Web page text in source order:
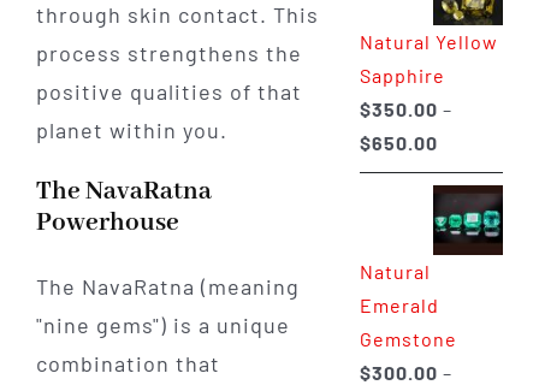
through skin contact. This
process strengthens the
positive qualities of that
planet within you.
The NavaRatna
Powerhouse
The NavaRatna (meaning
"nine gems") is a unique
combination that
Natural Yellow
Sapphire
$350.00 –
$650.00Price
range:
$350.00
through
Natural
Emerald
Gemstone
$300.00 –